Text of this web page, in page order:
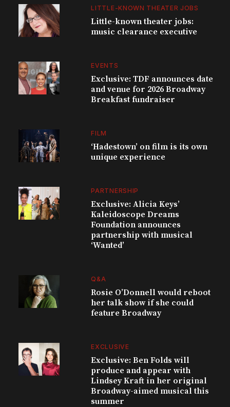
LITTLE-KNOWN THEATER JOBS
Little-known theater jobs:
music clearance executive
EVENTS
Exclusive: TDF announces date
and venue for 2026 Broadway
Breakfast fundraiser
FILM
‘Hadestown’ on film is its own
unique experience
PARTNERSHIP
Exclusive: Alicia Keys’
Kaleidoscope Dreams
Foundation announces
partnership with musical
‘Wanted’
Q&A
Rosie O’Donnell would reboot
her talk show if she could
feature Broadway
EXCLUSIVE
Exclusive: Ben Folds will
produce and appear with
Lindsey Kraft in her original
Broadway-aimed musical this
summer